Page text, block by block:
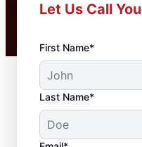
Let Us Call You
First Name*
Last Name*